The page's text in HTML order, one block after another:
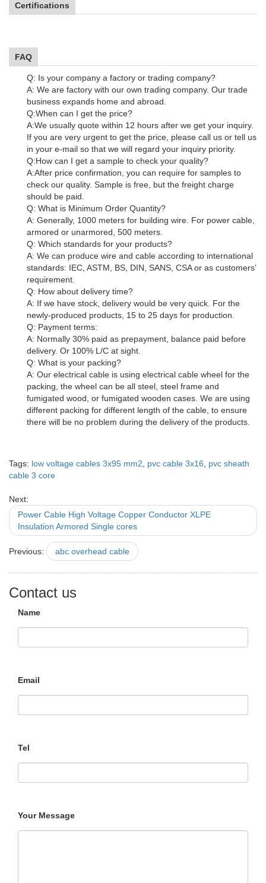
Certifications
FAQ
Q: Is your company a factory or trading company?
A: We are factory with our own trading company. Our trade
business expands home and abroad.
Q:When can I get the price?
A:We usually quote within 12 hours after we get your inquiry.
If you are very urgent to get the price, please call us or tell us
in your e-mail so that we will regard your inquiry priority.
Q:How can I get a sample to check your quality?
A:After price confirmation, you can require for samples to
check our quality. Sample is free, but the freight charge
should be paid.
Q: What is Minimum Order Quantity?
A: Generally, 1000 meters for building wire. For power cable,
armored or unarmored, 500 meters.
Q: Which standards for your products?
A: We can produce wire and cable according to international
standards: IEC, ASTM, BS, DIN, SANS, CSA or as customers’
requirement.
Q: How about delivery time?
A: If we have stock, delivery would be very quick. For the
newly-produced products, 15 to 25 days for production.
Q: Payment terms:
A: Normally 30% paid as prepayment, balance paid before
delivery. Or 100% L/C at sight.
Q: What is your packing?
A: Our electrical cable is using electrical cable wheel for the
packing, the wheel can be all steel, steel frame and
fumigated wood, or fumigated wooden cases. We are using
different packing for different length of the cable, to ensure
there will be no problem during the delivery of the products.
Tags: low voltage cables 3x95 mm2 pvc cable 3x16
pvc sheath
cable 3 core
Next:
Power Cable High Voltage Copper Conductor XLPE
Insulation Armored Single cores
Previous: abc overhead cable
Contact us
Name
Email
Tel
Your Message